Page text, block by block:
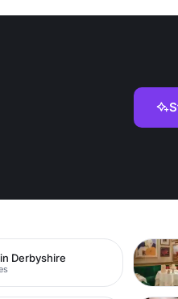
Derbyshire